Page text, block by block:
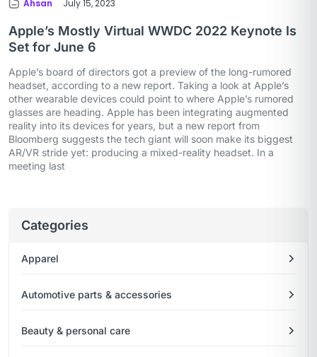
Ahsan July 15, 2023
Apple’s Mostly Virtual WWDC 2022 Keynote Is
Set for June 6
Apple’s board of directors got a preview of the long-rumored
headset, according to a new report. Taking a look at Apple’s
other wearable devices could point to where Apple’s rumored
glasses are heading. Apple has been integrating augmented
reality into its devices for years, but a new report from
Bloomberg suggests the tech giant will soon make its biggest
AR/VR stride yet: producing a mixed-reality headset. In a
meeting last
Categories
Apparel
Automotive parts & accessories
Beauty & personal care